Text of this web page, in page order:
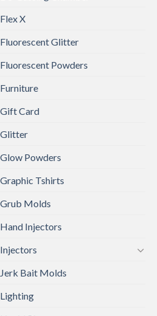
Flex X
Fluorescent Glitter
Fluorescent Powders
Furniture
Gift Card
Glitter
Glow Powders
Graphic Tshirts
Grub Molds
Hand Injectors
Injectors
Jerk Bait Molds
Lighting